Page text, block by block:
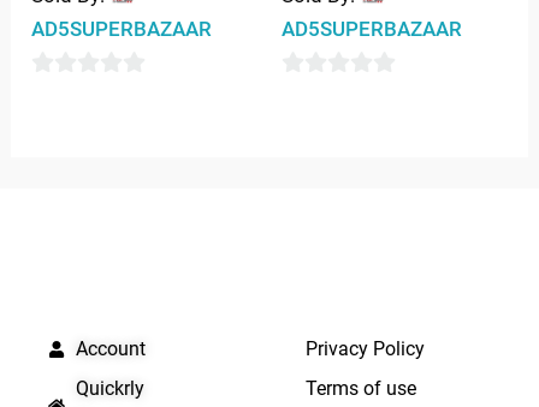
AD5SUPERBAZAAR
AD5SUPERBAZAAR
Account
Quickrly
Privacy Policy
Terms of use